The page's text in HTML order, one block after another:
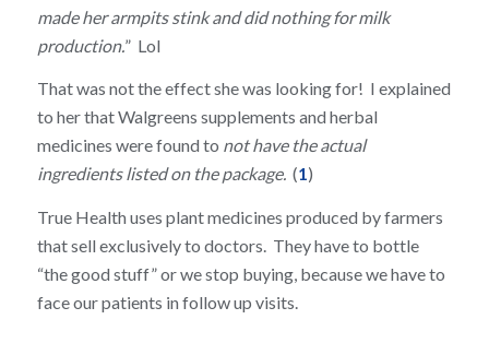
made her armpits stink and did nothing for milk
production.” Lol
That was not the effect she was looking for! I explained
to her that Walgreens supplements and herbal
medicines were found to not have the actual
ingredients listed on the package.(1)
True Health uses plant medicines produced by farmers
that sell exclusively to doctors. They have to bottle
“the good stuff” or we stop buying, because we have to
face our patients in follow up visits.